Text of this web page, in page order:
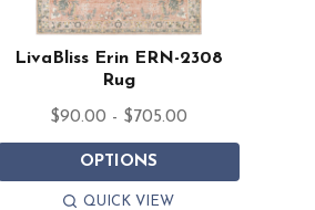
LivaBliss Erin ERN-2308
Rug
$90.00 - $705.00
OPTIONS
QUICK VIEW